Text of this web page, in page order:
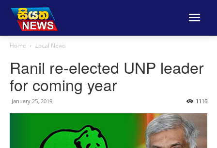
Home Local News
Ranil re-elected UNP leader
for coming year
January 25, 2019 1116